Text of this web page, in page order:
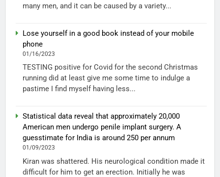
many men, and it can be caused by a variety...
Lose yourself in a good book instead of your mobile
phone
01/16/2023
TESTING positive for Covid for the second Christmas
running did at least give me some time to indulge a
pastime I find myself having less...
Statistical data reveal that approximately 20,000
American men undergo penile implant surgery. A
guesstimate for India is around 250 per annum
01/09/2023
Kiran was shattered. His neurological condition made it
difficult for him to get an erection. Initially he was